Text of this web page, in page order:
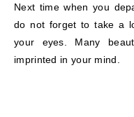
Next time when you
do not forget to take a
your eyes. Many
imprinted in your mind.